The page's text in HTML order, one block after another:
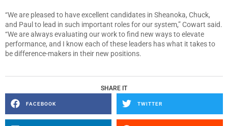
“We are pleased to have excellent candidates in Sheanoka, Chuck,
and Paul to lead in such important roles for our system,” Cowart said.
“We are always evaluating our work to find new ways to elevate
performance, and I know each of these leaders has what it takes to
be difference-makers in their new positions.
SHARE IT
FACEBOOK TWITTER